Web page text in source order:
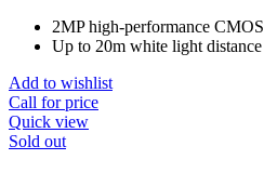
2MP high-performance CMOS
Up to 20m white light distance
Add to wishlist
Call for price
Quick view
Sold out